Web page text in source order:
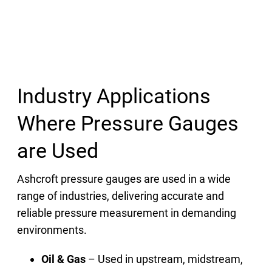
Industry Applications
Where Pressure Gauges
are Used
Ashcroft pressure gauges are used in a wide
range of industries, delivering accurate and
reliable pressure measurement in demanding
environments.
Oil & Gas – Used in upstream, midstream,